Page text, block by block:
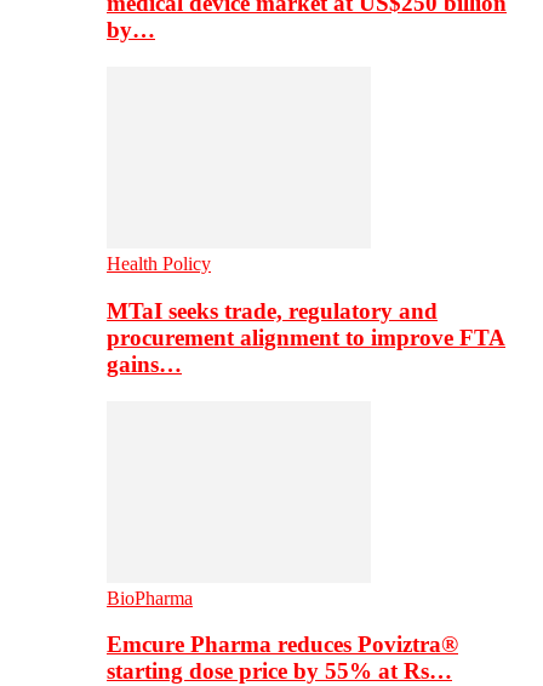
by…
Health Policy
MTaI seeks trade, regulatory and
procurement alignment to improve FTA
gains…
BioPharma
Emcure Pharma reduces Poviztra®
starting dose price by 55% at Rs…